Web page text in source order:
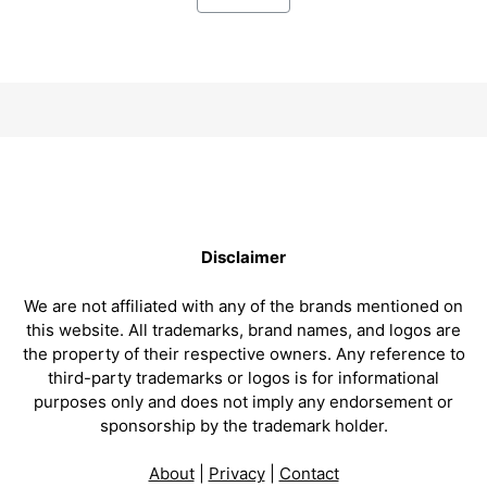
Disclaimer
We are not affiliated with any of the brands mentioned on
this website. All trademarks, brand names, and logos are
the property of their respective owners. Any reference to
third-party trademarks or logos is for informational
purposes only and does not imply any endorsement or
sponsorship by the trademark holder.
About| Privacy| Contact